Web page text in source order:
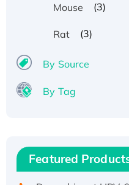
Mouse (3)
Rat (3)
By Source
By Tag
Featured
Recombinant
His/GST-tagged